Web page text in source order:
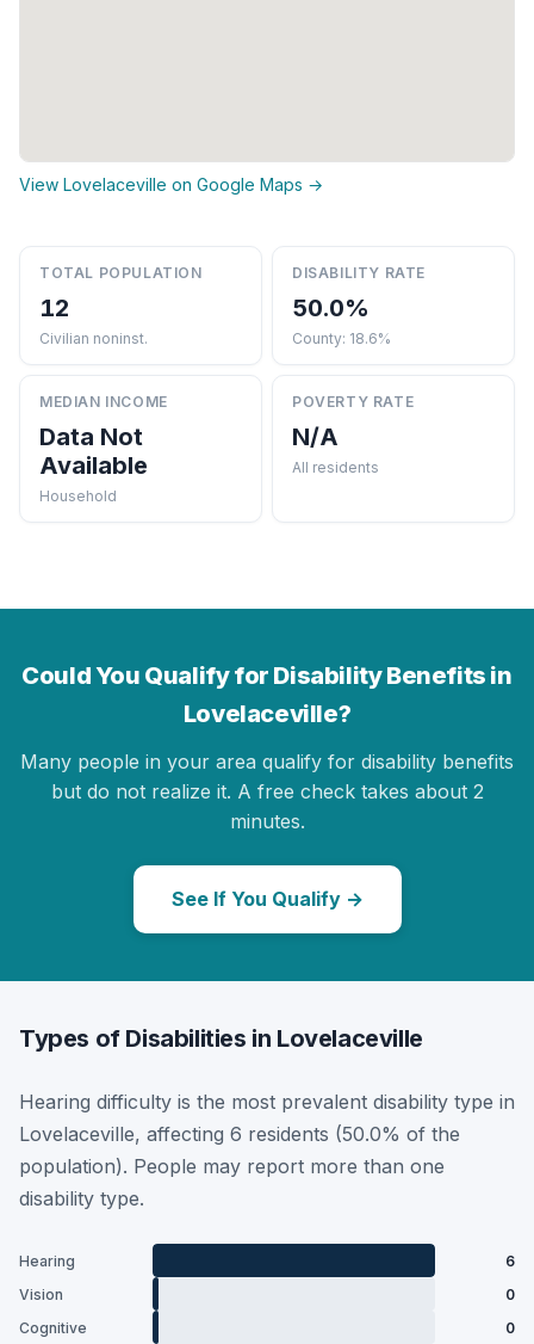
View Lovelaceville on Google Maps →
TOTAL POPULATION
12
Civilian noninst.
DISABILITY RATE
50.0%
County: 18.6%
MEDIAN INCOME
Data Not
Available
Household
POVERTY RATE
N/A
All residents
Could You Qualify for Disability Benefits in
Lovelaceville?
Many people in your area qualify for disability benefits
but do not realize it. A free check takes about 2
minutes.
See If You Qualify →
Types of Disabilities in Lovelaceville
Hearing difficulty is the most prevalent disability type in
Lovelaceville, affecting 6 residents (50.0% of the
population). People may report more than one
disability type.
Hearing
6
Vision
0
Cognitive
0